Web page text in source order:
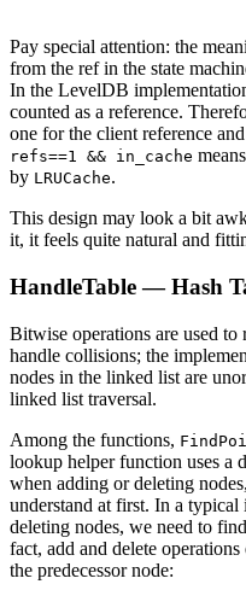
Pay special attention: the
from the ref in the state
In the LevelDB
counted as a reference.
one for the client reference
refs==1 && in_cache
by LRUCache.
This design may look a bit
it, it feels quite natural and
HandleTable — Hash
Bitwise operations are used to
handle collisions; the
nodes in the linked list are
linked list traversal.
Among the functions,
lookup helper function uses a
when adding or deleting
understand at first. In a
deleting nodes, we need to
fact, add and delete
the predecessor node: